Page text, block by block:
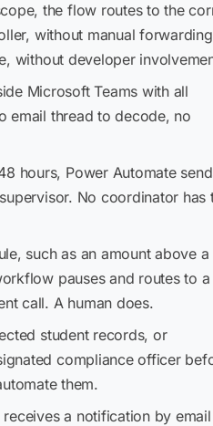
the flow routes to the
without manual
without developer
Microsoft Teams with all
email thread to decode, no
hours, Power Automate
No coordinator has
such as an amount above a
pauses and routes to
call. A human does.
student records, or
compliance officer
them.
a notification by